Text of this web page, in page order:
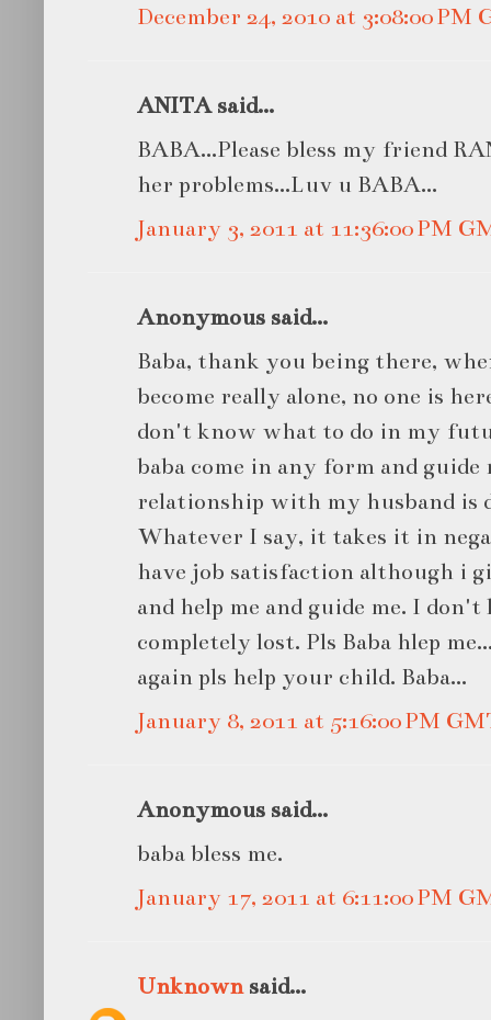
December 24, 2010 at 3:08:00 PM
ANITA said...
BABA...Please bless my friend
her problems...Luv u BABA...
January 3, 2011 at 11:36:00 PM
Anonymous said...
Baba, thank you being there,
become really alone, no one is
don't know what to do in my
baba come in any form and
relationship with my husband is
Whatever I say, it takes it in
have job satisfaction although i
and help me and guide me. I
completely lost. Pls Baba hlep
again pls help your child. Baba...
January 8, 2011 at 5:16:00 PM
Anonymous said...
baba bless me.
January 17, 2011 at 6:11:00 PM
Unknownsaid...